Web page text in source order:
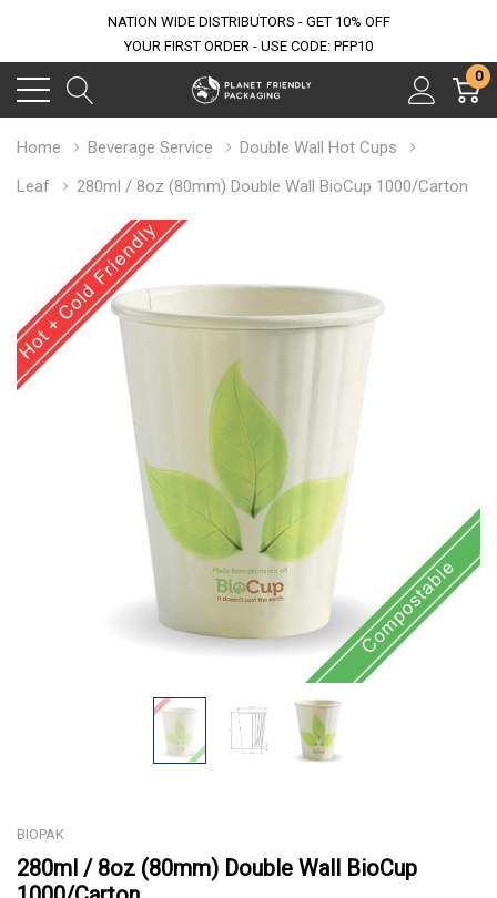
NATION WIDE DISTRIBUTORS - GET 10% OFF
YOUR FIRST ORDER - USE CODE: PFP10
0
Home Beverage Service
Double Wall Hot Cups
Leaf
280ml / 8oz (80mm) Double Wall BioCup 1000/Carton
BIOPAK
280ml / 8oz (80mm) Double Wall BioCup